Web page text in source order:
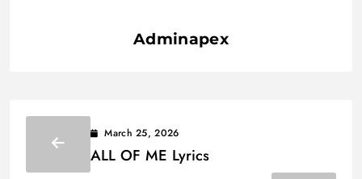
Adminapex
March 25, 2026
ALL OF ME Lyrics